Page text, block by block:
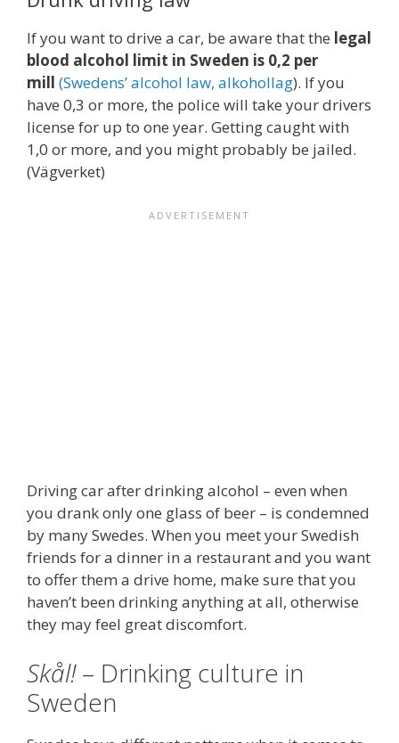
If you want to drive a car, be aware that the legal
blood alcohol limit in Sweden is 0,2 per
mill (Swedens’ alcohol law, alkohollag). If you
have 0,3 or more, the police will take your drivers
license for up to one year. Getting caught with
1,0 or more, and you might probably be jailed.
(Vägverket)
Driving car after drinking alcohol – even when
you drank only one glass of beer – is condemned
by many Swedes. When you meet your Swedish
friends for a dinner in a restaurant and you want
to offer them a drive home, make sure that you
haven’t been drinking anything at all, otherwise
they may feel great discomfort.
Skål!– Drinking culture in
Sweden